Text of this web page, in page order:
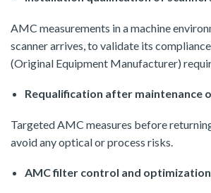
AMC measurements in a machine
scanner arrives, to validate its
(Original Equipment Manufacturer)
Requalification after maintenance
Targeted AMC measures before
avoid any optical or process risks.
AMC filter control and optimization